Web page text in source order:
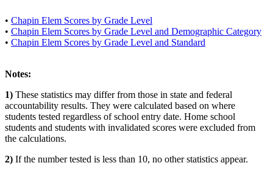
• Chapin Elem Scores by Grade Level
• Chapin Elem Scores by Grade Level and Demographic Category
• Chapin Elem Scores by Grade Level and Standard
Notes:
1) These statistics may differ from those in state and federal
accountability results. They were calculated based on where
students tested regardless of school entry date. Home school
students and students with invalidated scores were excluded from
the calculations.
2) If the number tested is less than 10, no other statistics appear.